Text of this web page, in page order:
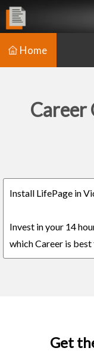
Home
Career
Install LifePage in
Invest in your 14
which Career is
Get